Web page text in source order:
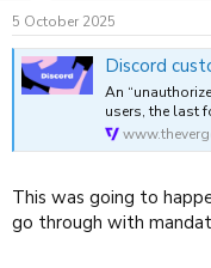
n
s
:
5 October 2025
Discord customer
An
users, the last
This was going to
go through with